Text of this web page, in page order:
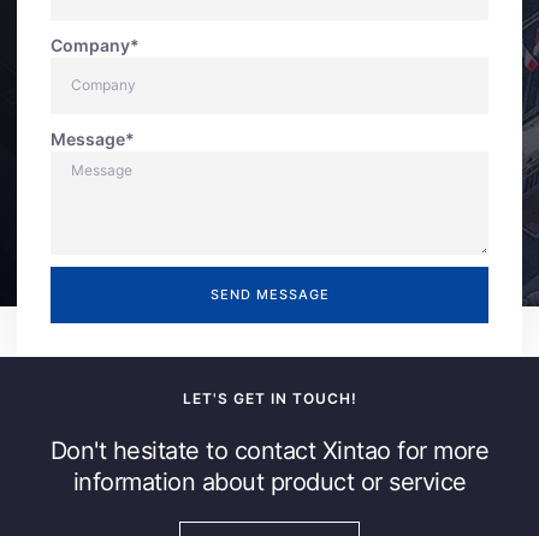
Company*
Message*
SEND MESSAGE
LET'S GET IN TOUCH!
Don't hesitate to contact Xintao for more
information about product or service